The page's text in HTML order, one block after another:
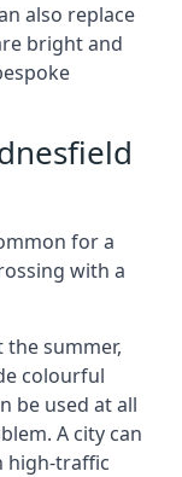
also replace
bright and
for a
with a
summer,
colourful
be used at all
A city can
high-traffic